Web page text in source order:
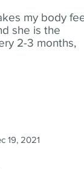
my body
she is the
2-3 months,
19, 2021